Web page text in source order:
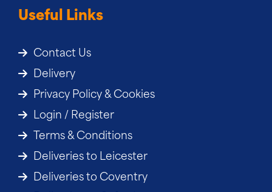
Useful Links
Contact Us
Delivery
Privacy Policy & Cookies
Login / Register
Terms & Conditions
Deliveries to Leicester
Deliveries to Coventry